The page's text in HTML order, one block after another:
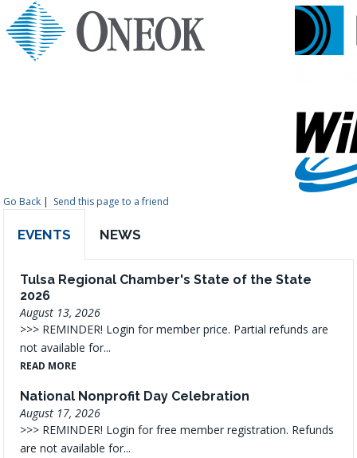
Go Back | Send this page to a friend
EVENTS NEWS
Tulsa Regional Chamber's State of the State
2026
August 13, 2026
>>> REMINDER! Login for member price. Partial refunds are
not available for...
READ MORE
National Nonprofit Day Celebration
August 17, 2026
>>> REMINDER! Login for free member registration. Refunds
are not available for...